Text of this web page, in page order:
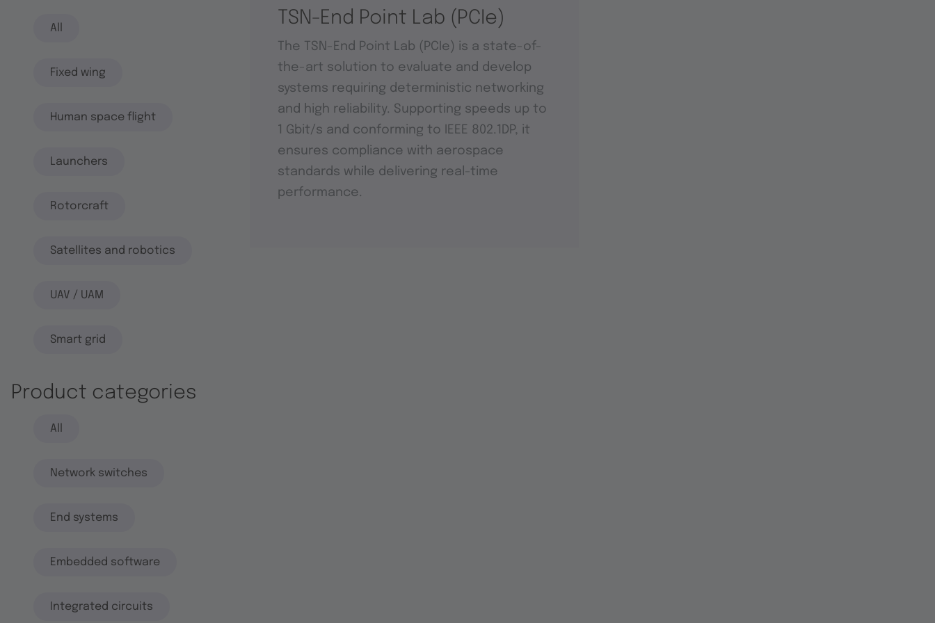
All
Fixed wing
Human space flight
Launchers
Rotorcraft
Satellites and robotics
UAV / UAM
Smart grid
Product categories
All
Network switches
End systems
Embedded software
Integrated circuits
TSN-End Point Lab (PCIe)
The TSN-End Point Lab (PCIe) is a state-of-
the-art solution to evaluate and develop
systems requiring deterministic networking
and high reliability. Supporting speeds up to
1 Gbit/s and conforming to IEEE 802.1DP, it
ensures compliance with aerospace
standards while delivering real-time
performance.